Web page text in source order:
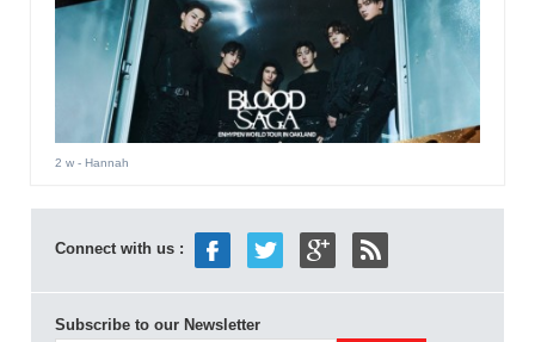
2 w- Hannah
Connect with us :
Subscribe to our Newsletter